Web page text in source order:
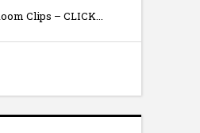
Clips – CLICK